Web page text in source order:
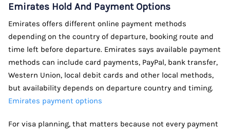
Emirates Hold And Payment Options
Emirates offers different online payment methods
depending on the country of departure, booking route and
time left before departure. Emirates says available payment
methods can include card payments, PayPal, bank transfer,
Western Union, local debit cards and other local methods,
but availability depends on departure country and timing.
Emirates payment options
For visa planning, that matters because not every payment